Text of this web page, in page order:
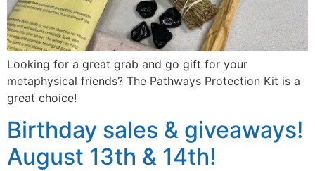
Looking for a great grab and go gift for your
metaphysical friends? The Pathways Protection Kit is a
great choice!
Birthday sales & giveaways!
August 13th & 14th!